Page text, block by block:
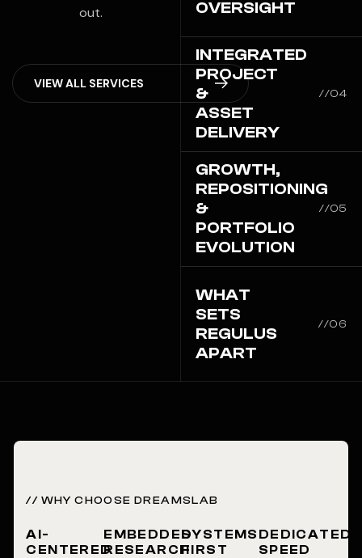
out.
VIEWALL SERVICES
OVERSIGHT
INTEGRATED
PROJECT
&
ASSET
DELIVERY
//04
GROWTH,
REPOSITIONING
&
PORTFOLIO
EVOLUTION
//05
WHAT
SETS
REGULUS
APART
//06
// WHY CHOOSE DREAMSLAB
AI-
CENTERED
EMBEDDED
RESEARCH
SYSTEMS
FIRST
DEDICATED
SPEED